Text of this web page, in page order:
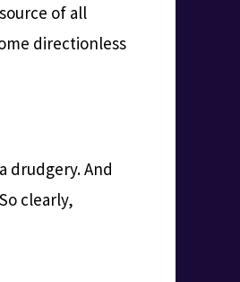
of all
directionless
drudgery. And
clearly,